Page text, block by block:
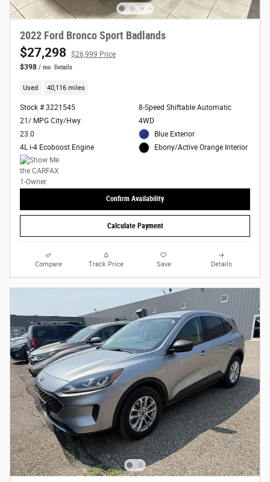
2022 Ford Bronco Sport Badlands
$27,298
$26,999 Price
$398 / mo Details
Used 40,116 miles
Stock # 3221545
21/ MPG City/Hwy
23.0
4L i-4 Ecoboost Engine
8-Speed Shiftable Automatic
4WD
Blue Exterior
Ebony/Active Orange Interior
Confirm Availability
Calculate Payment
Compare Track Price Save Details